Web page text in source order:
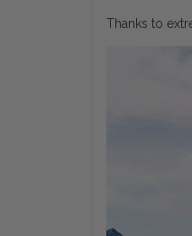
Thanks to